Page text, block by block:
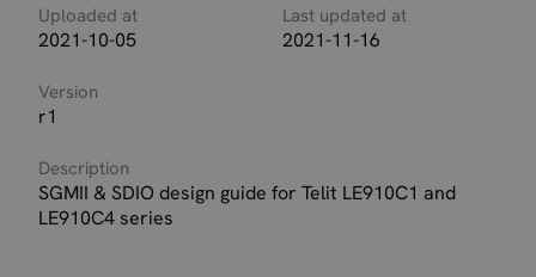
Uploaded at
2021-10-05
Last updated at
2021-11-16
Version
r1
Description
SGMII & SDIO design guide for Telit LE910C1 and
LE910C4 series